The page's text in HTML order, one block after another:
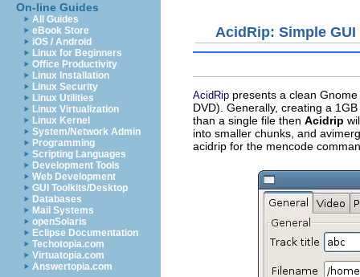
On-line Guides
All Guides
eBook Store
iOS / Android
Linux for Beginners
Office Productivity
Linux Installation
Linux Security
Linux Utilities
Linux Virtualization
Linux Kernel
System/Network Admin
Programming
Scripting Languages
Development Tools
Web Development
GUI Toolkits/Desktop
Databases
Mail Systems
openSolaris
Eclipse Documentation
Techotopia.com
Virtuatopia.com
Answertopia.com
AcidRip: Simple GUI
AcidRip presents a clean
DVD). Generally, creating a
than a single file then Acidrip
into smaller chunks, and
acidrip for the mencode